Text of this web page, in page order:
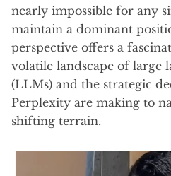
nearly impossible for any
maintain a dominant
perspective offers a
volatile landscape of large
(LLMs) and the strategic
Perplexity are making to
shifting terrain.